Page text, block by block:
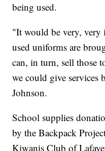
being used.
"It would be very, very
used uniforms are
can, in turn, sell those
we could give services
Johnson.
School supplies
by the Backpack
Kiwanis Club of